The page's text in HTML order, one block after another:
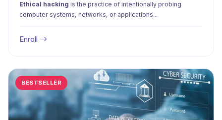
Ethical hacking is the practice of intentionally probing
computer systems, networks, or applications...
Enroll
BESTSELLER